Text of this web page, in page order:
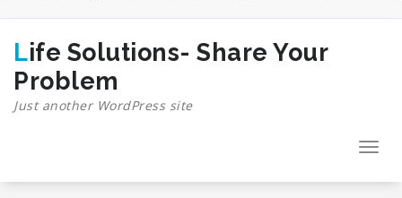
content
Life Solutions- Share Your
Problem
Just another WordPress site